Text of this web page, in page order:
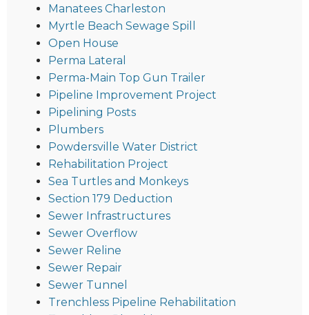
Manatees Charleston
Myrtle Beach Sewage Spill
Open House
Perma Lateral
Perma-Main Top Gun Trailer
Pipeline Improvement Project
Pipelining Posts
Plumbers
Powdersville Water District
Rehabilitation Project
Sea Turtles and Monkeys
Section 179 Deduction
Sewer Infrastructures
Sewer Overflow
Sewer Reline
Sewer Repair
Sewer Tunnel
Trenchless Pipeline Rehabilitation